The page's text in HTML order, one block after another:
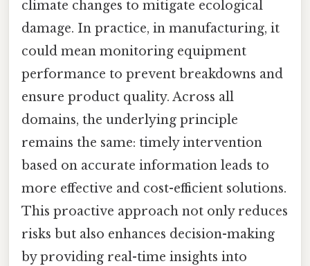
climate changes to mitigate ecological
damage. In practice, in manufacturing, it
could mean monitoring equipment
performance to prevent breakdowns and
ensure product quality. Across all
domains, the underlying principle
remains the same: timely intervention
based on accurate information leads to
more effective and cost-efficient solutions.
This proactive approach not only reduces
risks but also enhances decision-making
by providing real-time insights into